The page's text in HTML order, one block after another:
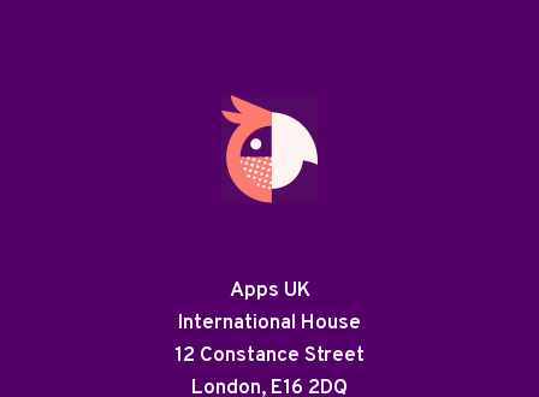
Apps UK
International House
12 Constance Street
London, E16 2DQ